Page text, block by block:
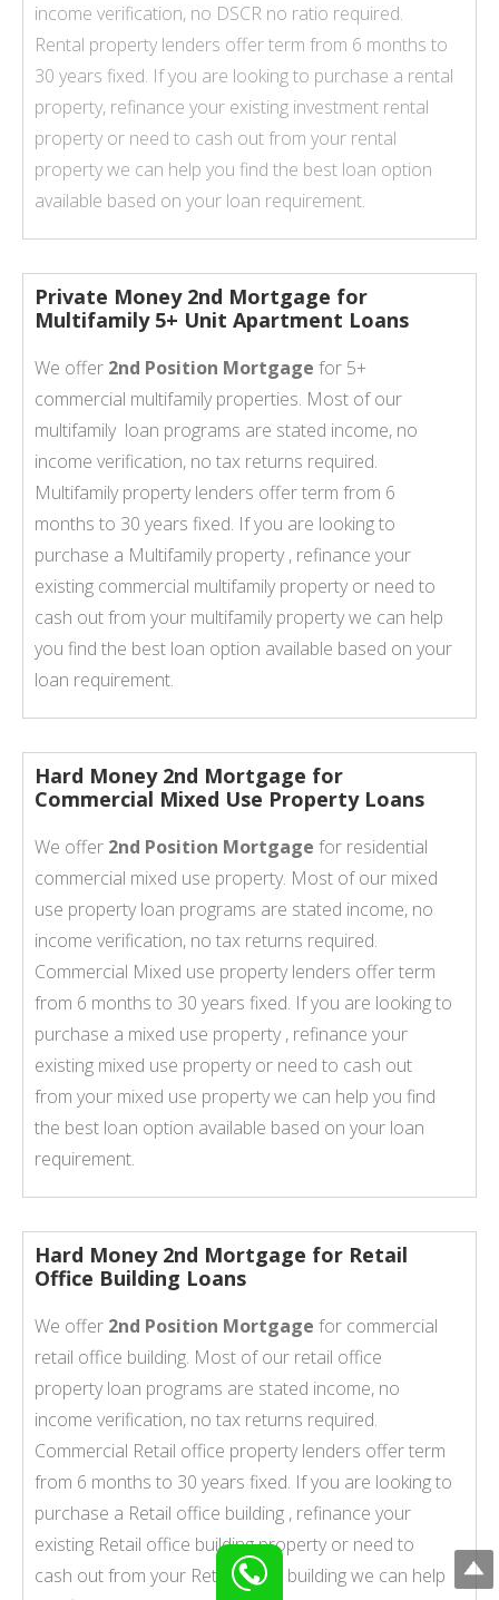
income verification, no DSCR no ratio required.
Rental property lenders offer term from 6 months to
30 years fixed. If you are looking to purchase a rental
property, refinance your existing investment rental
property or need to cash out from your rental
property we can help you find the best loan option
available based on your loan requirement.
Private Money 2nd Mortgage for
Multifamily 5+ Unit Apartment Loans
We offer 2nd Position Mortgage for 5+
commercial multifamily properties. Most of our
multifamily loan programs are stated income, no
income verification, no tax returns required.
Multifamily property lenders offer term from 6
months to 30 years fixed. If you are looking to
purchase a Multifamily property , refinance your
existing commercial multifamily property or need to
cash out from your multifamily property we can help
you find the best loan option available based on your
loan requirement.
Hard Money 2nd Mortgage for
Commercial Mixed Use Property Loans
We offer 2nd Position Mortgage for residential
commercial mixed use property. Most of our mixed
use property loan programs are stated income, no
income verification, no tax returns required.
Commercial Mixed use property lenders offer term
from 6 months to 30 years fixed. If you are looking to
purchase a mixed use property , refinance your
existing mixed use property or need to cash out
from your mixed use property we can help you find
the best loan option available based on your loan
requirement.
Hard Money 2nd Mortgage for Retail
Office Building Loans
We offer 2nd Position Mortgage for commercial
retail office building. Most of our retail office
property loan programs are stated income, no
income verification, no tax returns required.
Commercial Retail office property lenders offer term
from 6 months to 30 years fixed. If you are looking to
purchase a Retail office building , refinance your
existing Retail office building property or need to
cash out from your Retail office building we can help